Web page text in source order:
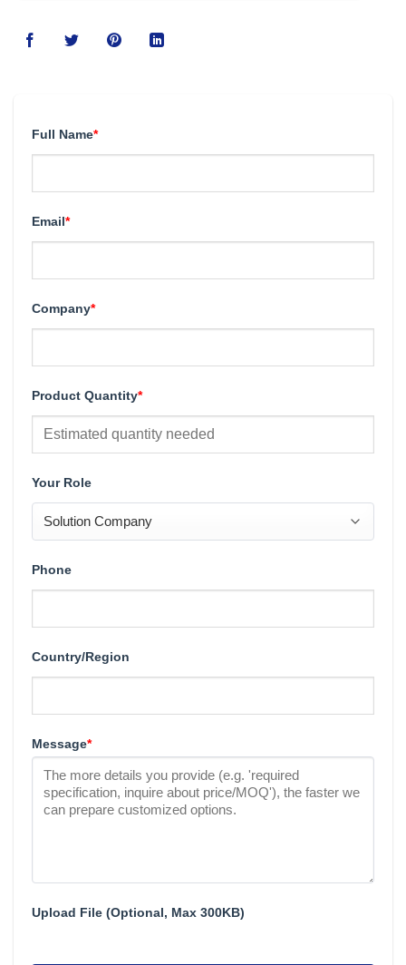
Full Name*
Email*
Company*
Product Quantity*
Your Role
Phone
Country/Region
Message*
Upload File (Optional, Max 300KB)